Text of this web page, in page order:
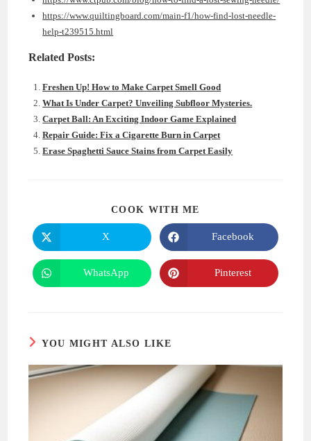
https://www.quiltingboard.com/main-f1/how-find-lost-needle-
help-t239515.html
Related Posts:
Freshen Up! How to Make Carpet Smell Good
What Is Under Carpet? Unveiling Subfloor Mysteries.
Carpet Ball: An Exciting Indoor Game Explained
Repair Guide: Fix a Cigarette Burn in Carpet
Erase Spaghetti Sauce Stains from Carpet Easily
COOK WITH ME
Opens
in
a
new
window
X
Opens
in
a
new
window
Facebook
Opens
in
WhatsApp
Opens
in
Pinterest
YOU MIGHT ALSO LIKE